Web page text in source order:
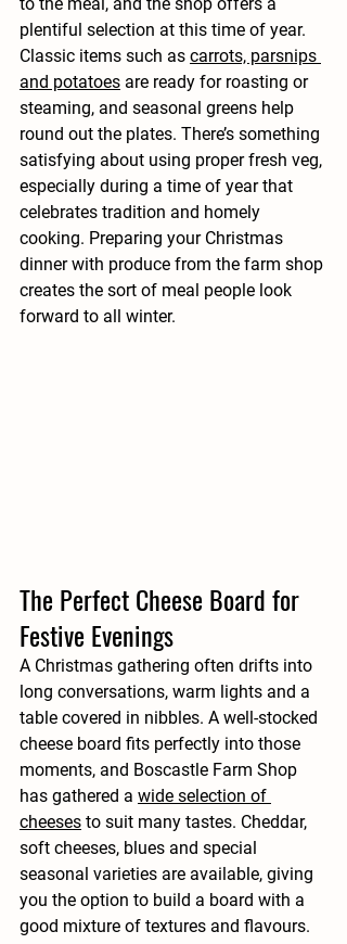
plentiful selection at this time of year.
Classic items such as carrots, parsnips
and potatoes are ready for roasting or
steaming, and seasonal greens help
round out the plates. There’s something
satisfying about using proper fresh veg,
especially during a time of year that
celebrates tradition and homely
cooking. Preparing your Christmas
dinner with produce from the farm shop
creates the sort of meal people look
forward to all winter.
The Perfect Cheese Board for
Festive Evenings
A Christmas gathering often drifts into
long conversations, warm lights and a
table covered in nibbles. A well-stocked
cheese board fits perfectly into those
moments, and Boscastle Farm Shop
has gathered a wide selection of
cheeses to suit many tastes. Cheddar,
soft cheeses, blues and special
seasonal varieties are available, giving
you the option to build a board with a
good mixture of textures and flavours.